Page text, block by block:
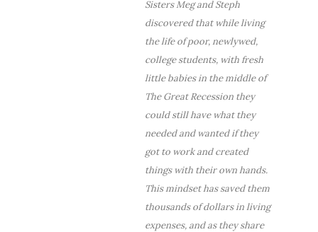
Sisters Meg and Steph
discovered that while living
the life of poor, newlywed,
college students, with fresh
little babies in the middle of
The Great Recession they
could still have what they
needed and wanted if they
got to work and created
things with their own hands.
This mindset has saved them
thousands of dollars in living
expenses, and as they share